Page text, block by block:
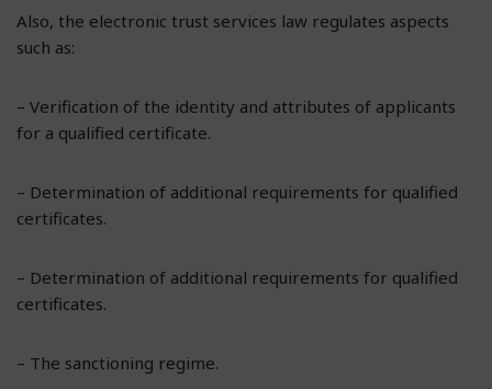
Also, the electronic trust services law regulates aspects
such as:
– Verification of the identity and attributes of applicants
for a qualified certificate.
– Determination of additional requirements for qualified
certificates.
– Determination of additional requirements for qualified
certificates.
– The sanctioning regime.